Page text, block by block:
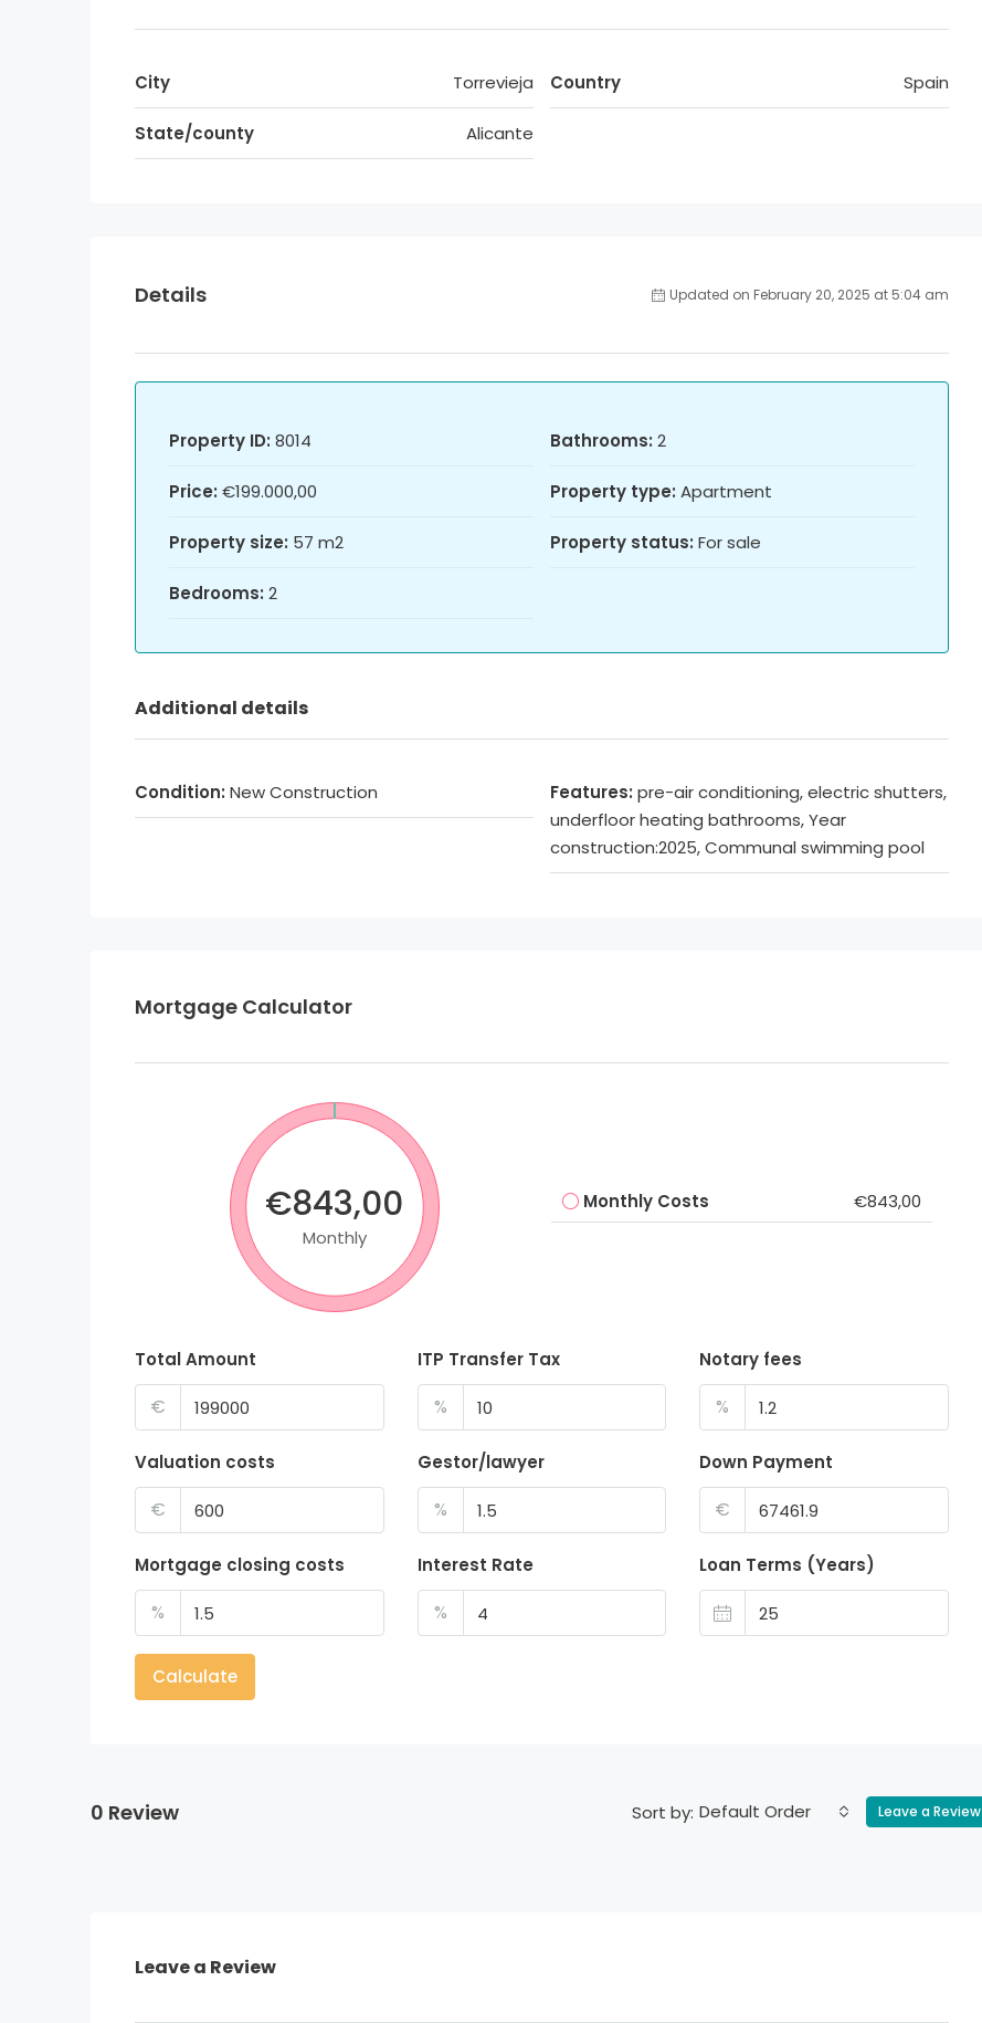
City Torrevieja
State/county Alicante
Country Spain
Details Updated on February 20, 2025 at 5:04 am
Property ID: 8014
Price: €199.000,00
Property size: 57 m2
Bedrooms: 2
Bathrooms: 2
Property type: Apartment
Property status: For sale
Additional details
Condition: New Construction Features: pre-air conditioning, electric shutters,
underfloor heating bathrooms, Year
construction:2025, Communal swimming pool
Mortgage Calculator
€843,00
Monthly
Monthly Costs €843,00
Total Amount
€
ITP Transfer Tax
%
Notary fees
%
Valuation costs
€
Gestor/lawyer
%
Down Payment
€
Mortgage closing costs
%
Interest Rate
%
Loan Terms (Years)
Calculate
0 Review Sort by: Default Order Leave a Review
Leave a Review